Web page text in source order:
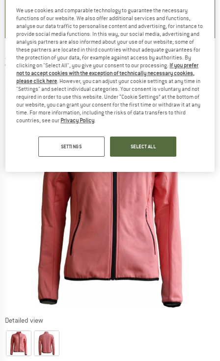
) (20 ) 4,6
ZIMTSTERN - Women's Lepuz Jacket -
Softshell jacket
(0)
Detailed view
We use cookies and comparable technology to guarantee the necessary
functions of our website. We also offer additional services and functions,
analyse our data traffic to personalise content and advertising, for instance to
provide social media functions. In this way, our social media, advertising and
analysis partners are also informed about your use of our website; some of
these partners are located in third countries without adequate guarantees for
the protection of your data, for example against access by authorities. By
clicking on "Select All", you give your consent to our processing. If you prefer
not to accept cookies with the exception of technically necessary cookies,
please click here. However, you can adjust your cookie settings at any time in
"Settings" and select individual categories. Your consent is voluntary and not
required in order to use this website. Under “Cookie Settings” at the bottom of
our website, you can grant your consent for the first time or withdraw it at any
time. For more information, including the risks of data transfers to third
countries, see our Privacy Policy.
SETTINGS SELECT ALL